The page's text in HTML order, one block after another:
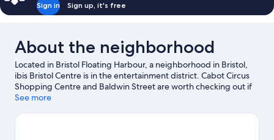
Sign in Sign up, it's free
About the neighborhood
Located in Bristol Floating Harbour, a neighborhood in Bristol,
ibis Bristol Centre is in the entertainment district. Cabot Circus
Shopping Centre and Baldwin Street are worth checking out if
shopping is on the agenda, while those wishing to experience
and Leigh Woods. Ready for a night out? Consider O2 Academy
See more